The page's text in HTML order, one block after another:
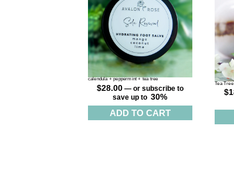
calendula + peppermint + tea tree
$28.00 — or subscribe to
save up to 30%
ADD TO CART
Tea
$